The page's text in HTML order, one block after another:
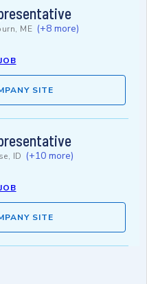
ME (+8 more)
SITE
ID (+10 more)
SITE